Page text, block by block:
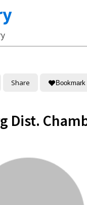
Share Bookmark
Dist.